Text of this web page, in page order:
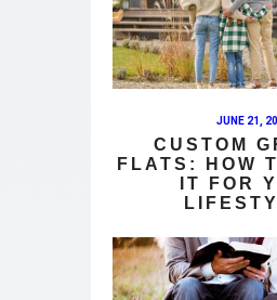
JUNE 21,
CUSTOM
FLATS: HOW
IT FOR